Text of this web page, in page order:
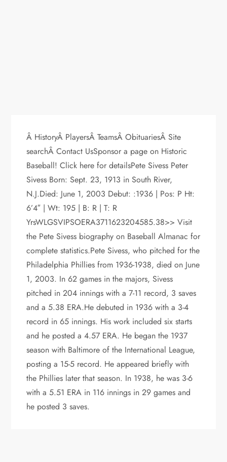
Â HistoryÂ PlayersÂ TeamsÂ ObituariesÂ Site
searchÂ Contact UsSponsor a page on Historic
Baseball! Click here for detailsPete Sivess Peter
Sivess Born: Sept. 23, 1913 in South River,
N.J.Died: June 1, 2003 Debut: :1936 | Pos: P Ht:
6’4″ | Wt: 195 | B: R | T: R
YrsWLGSVIPSOERA3711623204585.38>> Visit
the Pete Sivess biography on Baseball Almanac for
complete statistics.Pete Sivess, who pitched for the
Philadelphia Phillies from 1936-1938, died on June
1, 2003. In 62 games in the majors, Sivess
pitched in 204 innings with a 7-11 record, 3 saves
and a 5.38 ERA.He debuted in 1936 with a 3-4
record in 65 innings. His work included six starts
and he posted a 4.57 ERA. He began the 1937
season with Baltimore of the International League,
posting a 15-5 record. He appeared briefly with
the Phillies later that season. In 1938, he was 3-6
with a 5.51 ERA in 116 innings in 29 games and
he posted 3 saves.